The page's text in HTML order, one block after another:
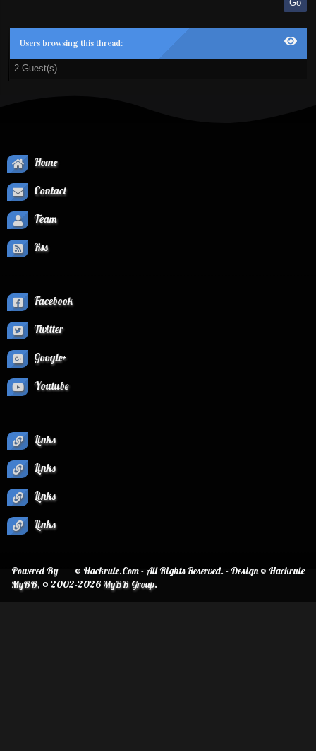
Users browsing this thread:
2 Guest(s)
Home
Contact
Team
Rss
Facebook
Twitter
Google+
Youtube
Links
Links
Links
Links
© Hackrule.Com - All Rights Reserved. - Design © Hackrule
Powered By
MyBB, © 2002-2026MyBB Group.